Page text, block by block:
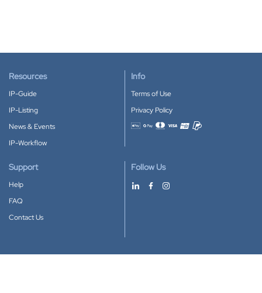
Resources
IP-Guide
IP-Listing
News & Events
IP-Workflow
Info
Terms of Use
Privacy Policy
Accepted payment methods
Support
Help
FAQ
Contact Us
Follow Us